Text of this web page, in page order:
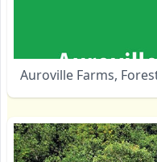
Auroville Farms,